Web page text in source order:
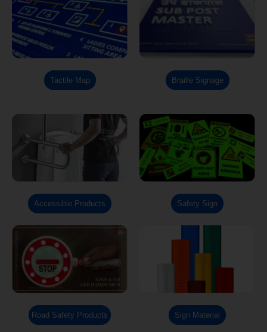
Tactile Map Braille Signage
Accessible Products Safety Sign
Road Safety Products Sign Material